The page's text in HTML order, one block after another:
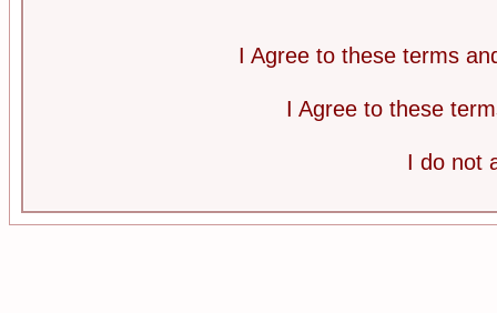
I Agree to these terms
I Agree to these
I do not